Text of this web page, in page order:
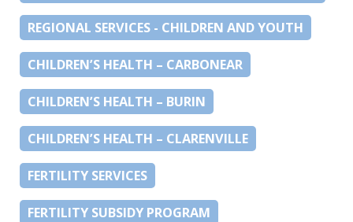
REGIONAL SERVICES - CHILDREN AND YOUTH
CHILDREN’S HEALTH – CARBONEAR
CHILDREN’S HEALTH – BURIN
CHILDREN’S HEALTH – CLARENVILLE
FERTILITY SERVICES
FERTILITY SUBSIDY PROGRAM